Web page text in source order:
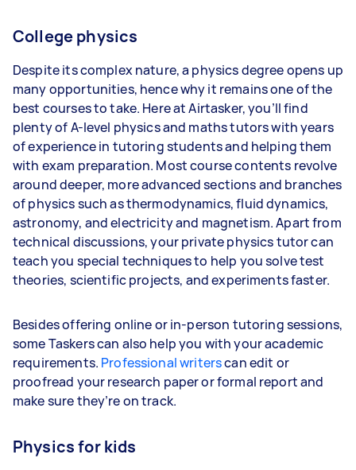
College physics
Despite its complex nature, a physics degree opens up
many opportunities, hence why it remains one of the
best courses to take. Here at Airtasker, you’ll find
plenty of A-level physics and maths tutors with years
of experience in tutoring students and helping them
with exam preparation. Most course contents revolve
around deeper, more advanced sections and branches
of physics such as thermodynamics, fluid dynamics,
astronomy, and electricity and magnetism. Apart from
technical discussions, your private physics tutor can
teach you special techniques to help you solve test
theories, scientific projects, and experiments faster.
Besides offering online or in-person tutoring sessions,
some Taskers can also help you with your academic
requirements. Professional writerscan edit or
proofread your research paper or formal report and
make sure they’re on track.
Physics for kids